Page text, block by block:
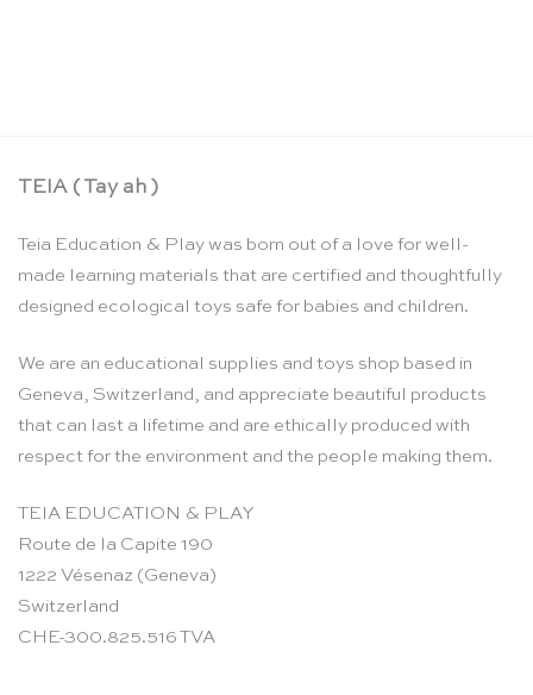
TEIA ( Tay ah )
Teia Education & Play was born out of a love for well-
made learning materials that are certified and thoughtfully
designed ecological toys safe for babies and children.
We are an educational supplies and toys shop based in
Geneva, Switzerland, and appreciate beautiful products
that can last a lifetime and are ethically produced with
respect for the environment and the people making them.
TEIA EDUCATION & PLAY
Route de la Capite 190
1222 Vésenaz (Geneva)
Switzerland
CHE-300.825.516 TVA